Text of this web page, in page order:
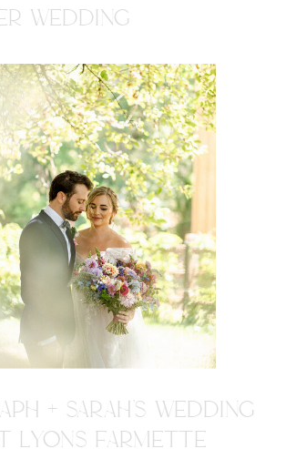
WEDDING
+ SARAH'S WEDDING
LYONS FARMETTE